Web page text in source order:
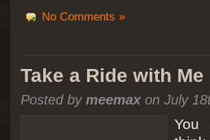
No Comments »
Take a Ride with Me
Posted by meemaxon July
You